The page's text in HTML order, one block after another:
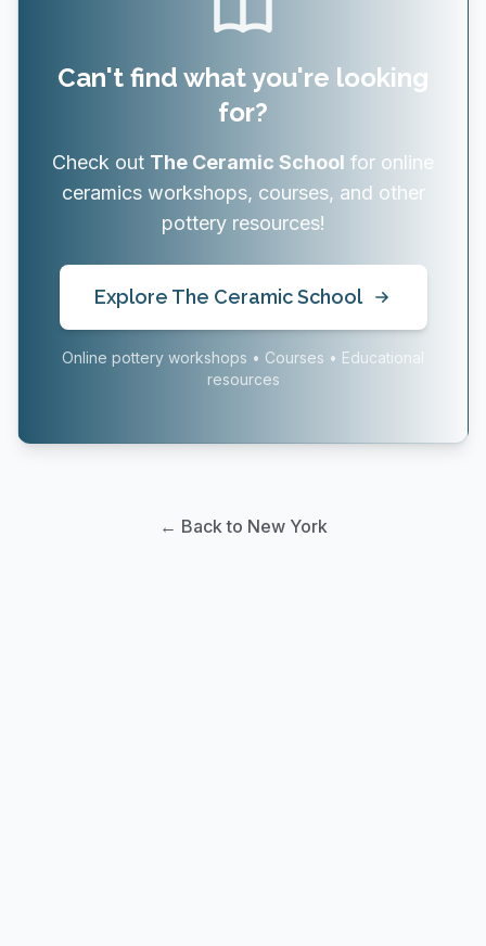
Can't find what you're looking
for?
Check out The Ceramic School for online
ceramics workshops, courses, and other
pottery resources!
Explore The Ceramic School
Online pottery workshops • Courses • Educational
resources
← Back to New York